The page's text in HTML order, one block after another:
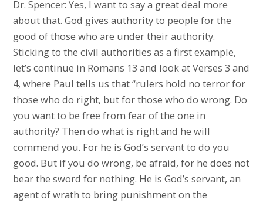
Dr. Spencer: Yes, I want to say a great deal more
about that. God gives authority to people for the
good of those who are under their authority.
Sticking to the civil authorities as a first example,
let’s continue in Romans 13 and look at Verses 3 and
4, where Paul tells us that “rulers hold no terror for
those who do right, but for those who do wrong. Do
you want to be free from fear of the one in
authority? Then do what is right and he will
commend you. For he is God’s servant to do you
good. But if you do wrong, be afraid, for he does not
bear the sword for nothing. He is God’s servant, an
agent of wrath to bring punishment on the